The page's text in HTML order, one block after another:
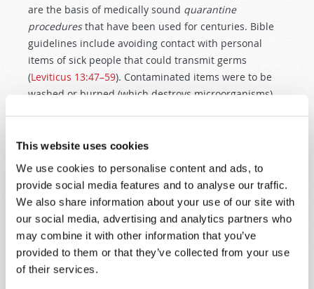
This website uses cookies
We use cookies to personalise content and ads, to
provide social media features and to analyse our traffic.
We also share information about your use of our site with
our social media, advertising and analytics partners who
may combine it with other information that you’ve
provided to them or that they’ve collected from your use
of their services.
are the basis of medically sound quarantine
proceduresthat have been used for centuries. Bible
guidelines include avoiding contact with personal
items of sick people that could transmit germs
(Leviticus 13:47–59). Contaminated items were to be
washed or burned (which destroys microorganisms).
house would be quarantined or demolished. Cracks,
which harbor ticks and other disease-bearing bugs,
were to be plastered (
Leviticus 14:33–48). The priest
functioned as both a
public health educator
and a
building inspector, to promote health and prevent
disease.
The Bible acknowledges that body fluids can be a
vehicle for transmitting disease (Leviticus 15